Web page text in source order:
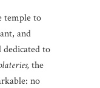
temple to
and
to
the
no